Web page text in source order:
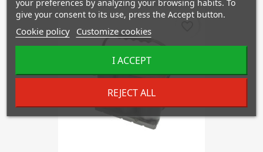
your preferences by analyzing your browsing habits. To
give your consent to its use, press the Accept button.
Cookie policy Customize cookies
REJECT ALL
I ACCEPT